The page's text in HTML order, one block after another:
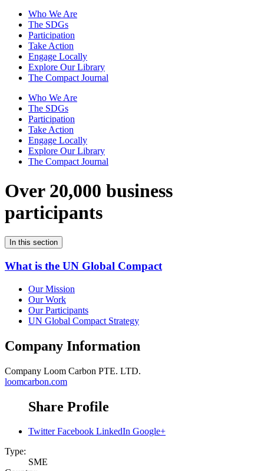
Who We Are
The SDGs
Participation
Take Action
Engage Locally
Explore Our Library
The Compact Journal
Who We Are
The SDGs
Participation
Take Action
Engage Locally
Explore Our Library
The Compact Journal
Over 20,000 business
participants
In this section
What is the UN Global Compact
Our Mission
Our Work
Our Participants
UN Global Compact Strategy
Company Information
Company Loom Carbon PTE. LTD.
loomcarbon.com
Share Profile
Twitter Facebook LinkedIn Google+
Type:
SME